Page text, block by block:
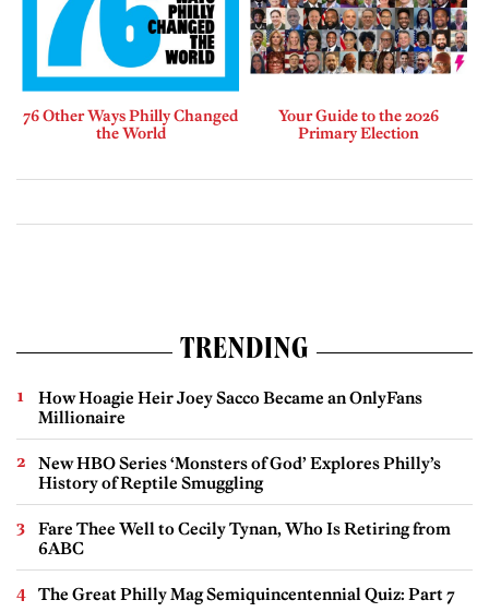
76 Other Ways Philly Changed
the World
Your Guide to the 2026
Primary Election
TRENDING
How Hoagie Heir Joey Sacco Became an OnlyFans
Millionaire
New HBO Series ‘Monsters of God’ Explores Philly’s
History of Reptile Smuggling
Fare Thee Well to Cecily Tynan, Who Is Retiring from
6ABC
The Great Philly Mag Semiquincentennial Quiz: Part 7